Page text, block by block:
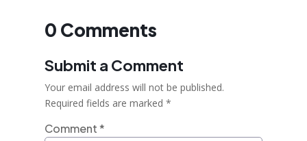
0 Comments
Submit a Comment
Your email address will not be published.
Required fields are marked *
Comment*